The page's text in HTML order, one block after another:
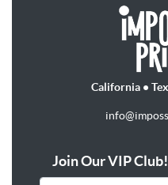
California •
Join Our VIP